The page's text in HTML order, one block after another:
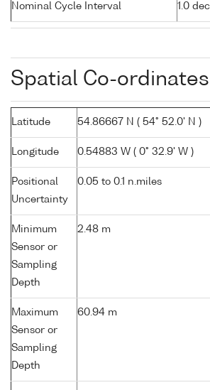
Nominal Cycle Interval 1.0
Spatial Co-ordinates
Latitude 54.86667 N ( 54° 52.0' N )
Longitude 0.54883 W ( 0° 32.9' W )
Positional
Uncertainty
0.05 to 0.1 n.miles
Minimum
Sensor or
Sampling
Depth
2.48 m
Maximum
Sensor or
Sampling
Depth
60.94 m